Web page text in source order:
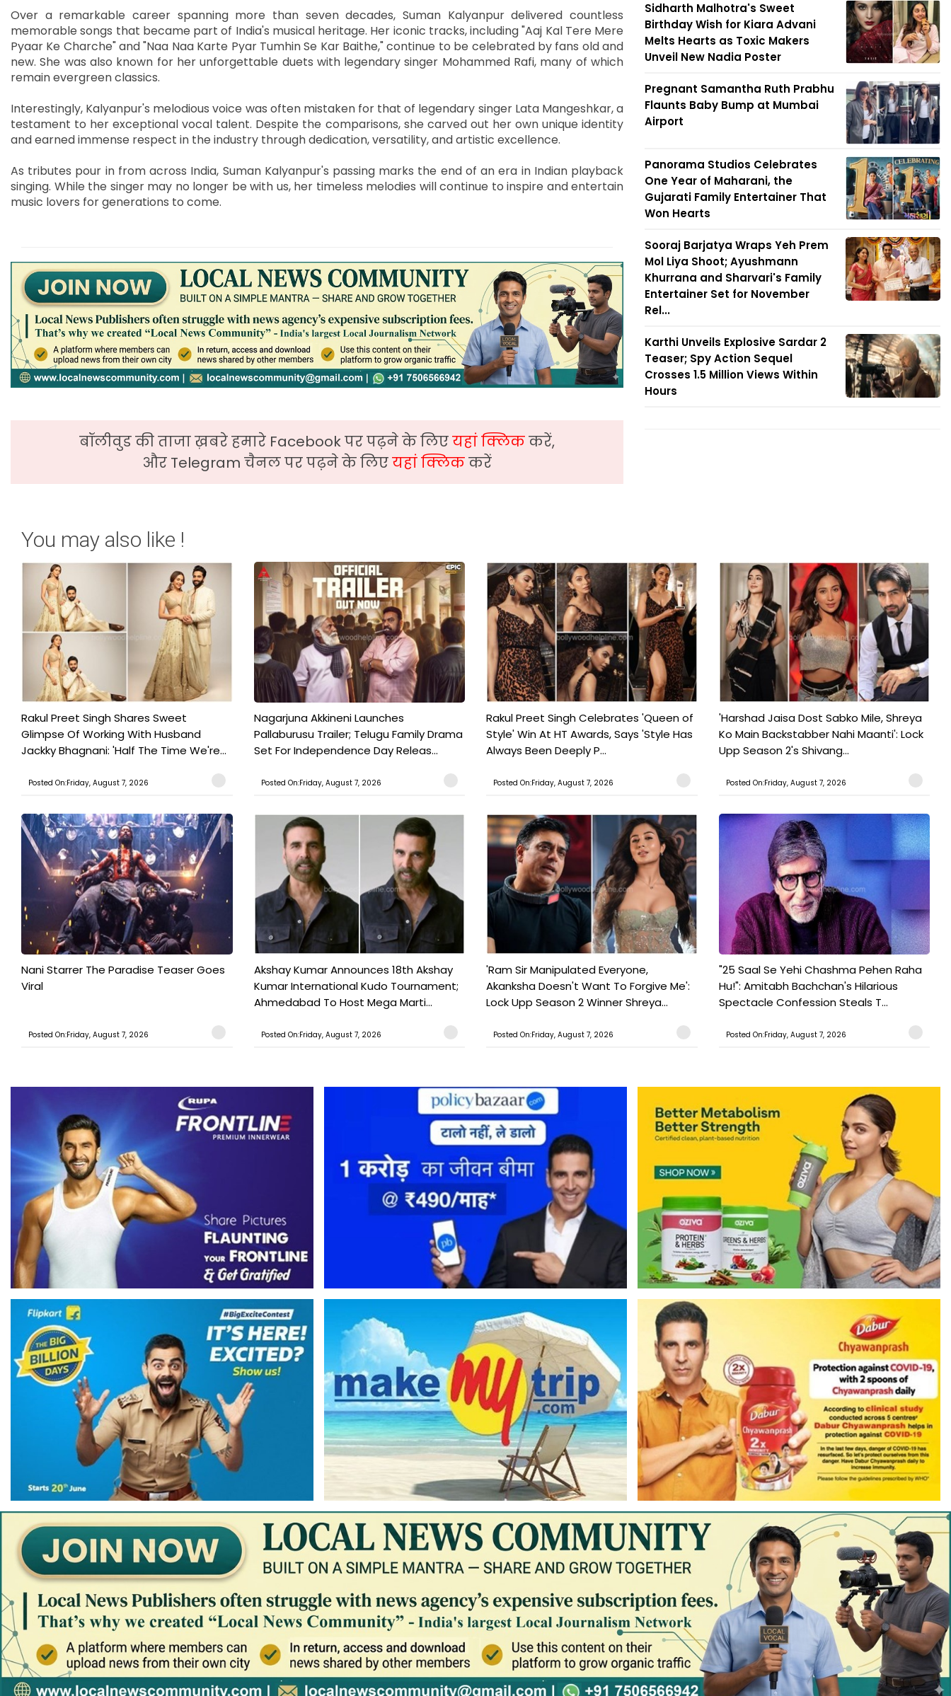
Over a remarkable career spanning more than seven decades, Suman Kalyanpur delivered countless
memorable songs that became part of India's musical heritage. Her iconic tracks, including "Aaj Kal Tere Mere
Pyaar Ke Charche" and "Naa Naa Karte Pyar Tumhin Se Kar Baithe," continue to be celebrated by fans old and
new. She was also known for her unforgettable duets with legendary singer Mohammed Rafi, many of which
remain evergreen classics.
Interestingly, Kalyanpur's melodious voice was often mistaken for that of legendary singer Lata Mangeshkar, a
testament to her exceptional vocal talent. Despite the comparisons, she carved out her own unique identity
and earned immense respect in the industry through dedication, versatility, and artistic excellence.
As tributes pour in from across India, Suman Kalyanpur's passing marks the end of an era in Indian playback
singing. While the singer may no longer be with us, her timeless melodies will continue to inspire and entertain
music lovers for generations to come.
बॉलीवुड की ताजा ख़बरे हमारे Facebook पर पढ़ने के लिएयहां क्लिककरें,
और Telegram चैनल पर पढ़ने के लिएयहां क्लिककरें
Sidharth Malhotra's Sweet
Birthday Wish for Kiara Advani
Melts Hearts as Toxic Makers
Unveil New Nadia Poster
Pregnant Samantha Ruth Prabhu
Flaunts Baby Bump at Mumbai
Airport
Panorama Studios Celebrates
One Year of Maharani, the
Gujarati Family Entertainer That
Won Hearts
Sooraj Barjatya Wraps Yeh Prem
Mol Liya Shoot; Ayushmann
Khurrana and Sharvari's Family
Entertainer Set for November
Rel...
Karthi Unveils Explosive Sardar 2
Teaser; Spy Action Sequel
Crosses 1.5 Million Views Within
Hours
You may also like !
Rakul Preet Singh Shares Sweet
Glimpse Of Working With Husband
Jackky Bhagnani: 'Half The Time We're...
Posted On:Friday, August 7, 2026
Nagarjuna Akkineni Launches
Pallaburusu Trailer; Telugu Family Drama
Set For Independence Day Releas...
Posted On:Friday, August 7, 2026
Rakul Preet Singh Celebrates 'Queen of
Style' Win At HT Awards, Says 'Style Has
Always Been Deeply P...
Posted On:Friday, August 7, 2026
'Harshad Jaisa Dost Sabko Mile, Shreya
Ko Main Backstabber Nahi Maanti': Lock
Upp Season 2's Shivang...
Posted On:Friday, August 7, 2026
Nani Starrer The Paradise Teaser Goes
Viral
Posted On:Friday, August 7, 2026
Akshay Kumar Announces 18th Akshay
Kumar International Kudo Tournament;
Ahmedabad To Host Mega Marti...
Posted On:Friday, August 7, 2026
'Ram Sir Manipulated Everyone,
Akanksha Doesn't Want To Forgive Me':
Lock Upp Season 2 Winner Shreya...
Posted On:Friday, August 7, 2026
"25 Saal Se Yehi Chashma Pehen Raha
Hu!": Amitabh Bachchan's Hilarious
Spectacle Confession Steals T...
Posted On:Friday, August 7, 2026